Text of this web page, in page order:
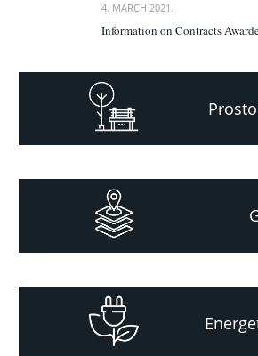
4. MARCH 2021.
Information on Contracts